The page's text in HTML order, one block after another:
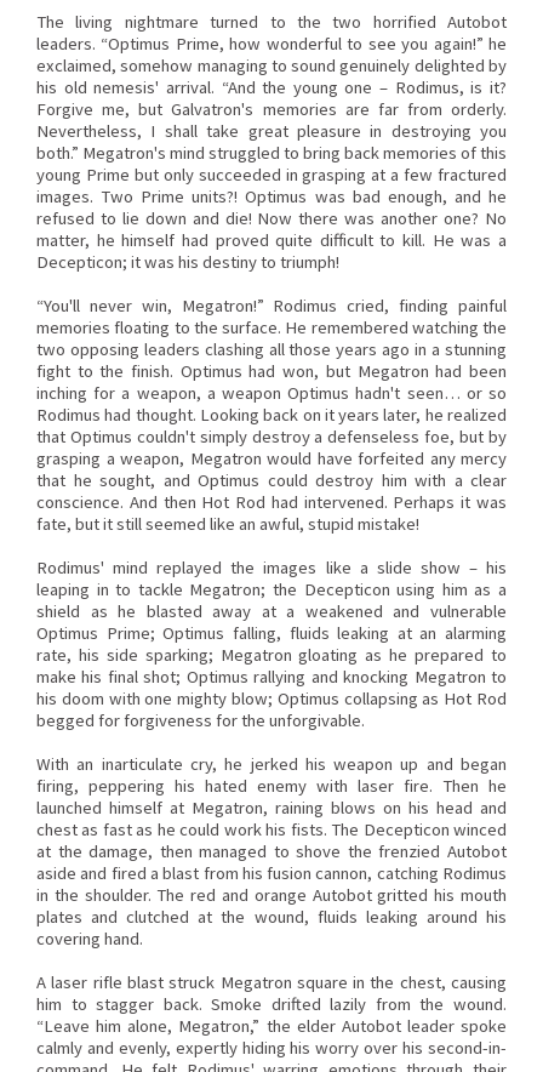
The living nightmare turned to the two horrified Autobot
leaders. “Optimus Prime, how wonderful to see you again!” he
exclaimed, somehow managing to sound genuinely delighted by
his old nemesis' arrival. “And the young one – Rodimus, is it?
Forgive me, but Galvatron's memories are far from orderly.
Nevertheless, I shall take great pleasure in destroying you
both.” Megatron's mind struggled to bring back memories of this
young Prime but only succeeded in grasping at a few fractured
images. Two Prime units?! Optimus was bad enough, and he
refused to lie down and die! Now there was another one? No
matter, he himself had proved quite difficult to kill. He was a
Decepticon; it was his destiny to triumph!
“You'll never win, Megatron!” Rodimus cried, finding painful
memories floating to the surface. He remembered watching the
two opposing leaders clashing all those years ago in a stunning
fight to the finish. Optimus had won, but Megatron had been
inching for a weapon, a weapon Optimus hadn't seen… or so
Rodimus had thought. Looking back on it years later, he realized
that Optimus couldn't simply destroy a defenseless foe, but by
grasping a weapon, Megatron would have forfeited any mercy
that he sought, and Optimus could destroy him with a clear
conscience. And then Hot Rod had intervened. Perhaps it was
fate, but it still seemed like an awful, stupid mistake!
Rodimus' mind replayed the images like a slide show – his
leaping in to tackle Megatron; the Decepticon using him as a
shield as he blasted away at a weakened and vulnerable
Optimus Prime; Optimus falling, fluids leaking at an alarming
rate, his side sparking; Megatron gloating as he prepared to
make his final shot; Optimus rallying and knocking Megatron to
his doom with one mighty blow; Optimus collapsing as Hot Rod
begged for forgiveness for the unforgivable.
With an inarticulate cry, he jerked his weapon up and began
firing, peppering his hated enemy with laser fire. Then he
launched himself at Megatron, raining blows on his head and
chest as fast as he could work his fists. The Decepticon winced
at the damage, then managed to shove the frenzied Autobot
aside and fired a blast from his fusion cannon, catching Rodimus
in the shoulder. The red and orange Autobot gritted his mouth
plates and clutched at the wound, fluids leaking around his
covering hand.
A laser rifle blast struck Megatron square in the chest, causing
him to stagger back. Smoke drifted lazily from the wound.
“Leave him alone, Megatron,” the elder Autobot leader spoke
calmly and evenly, expertly hiding his worry over his second-in-